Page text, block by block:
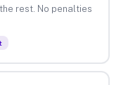
rest. No penalties